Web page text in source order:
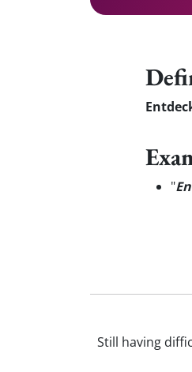
"
Still having